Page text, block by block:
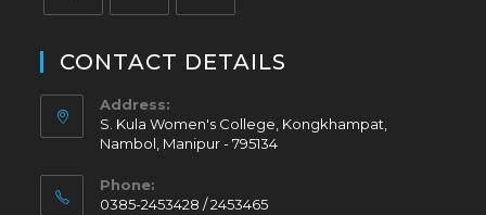
CONTACT DETAILS
Address:
S. Kula Women's College, Kongkhampat,
Nambol, Manipur - 795134
Phone:
0385-2453428 / 2453465